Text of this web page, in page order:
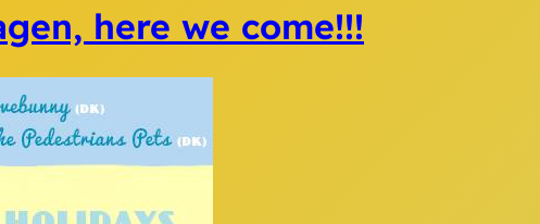
here we come!!!